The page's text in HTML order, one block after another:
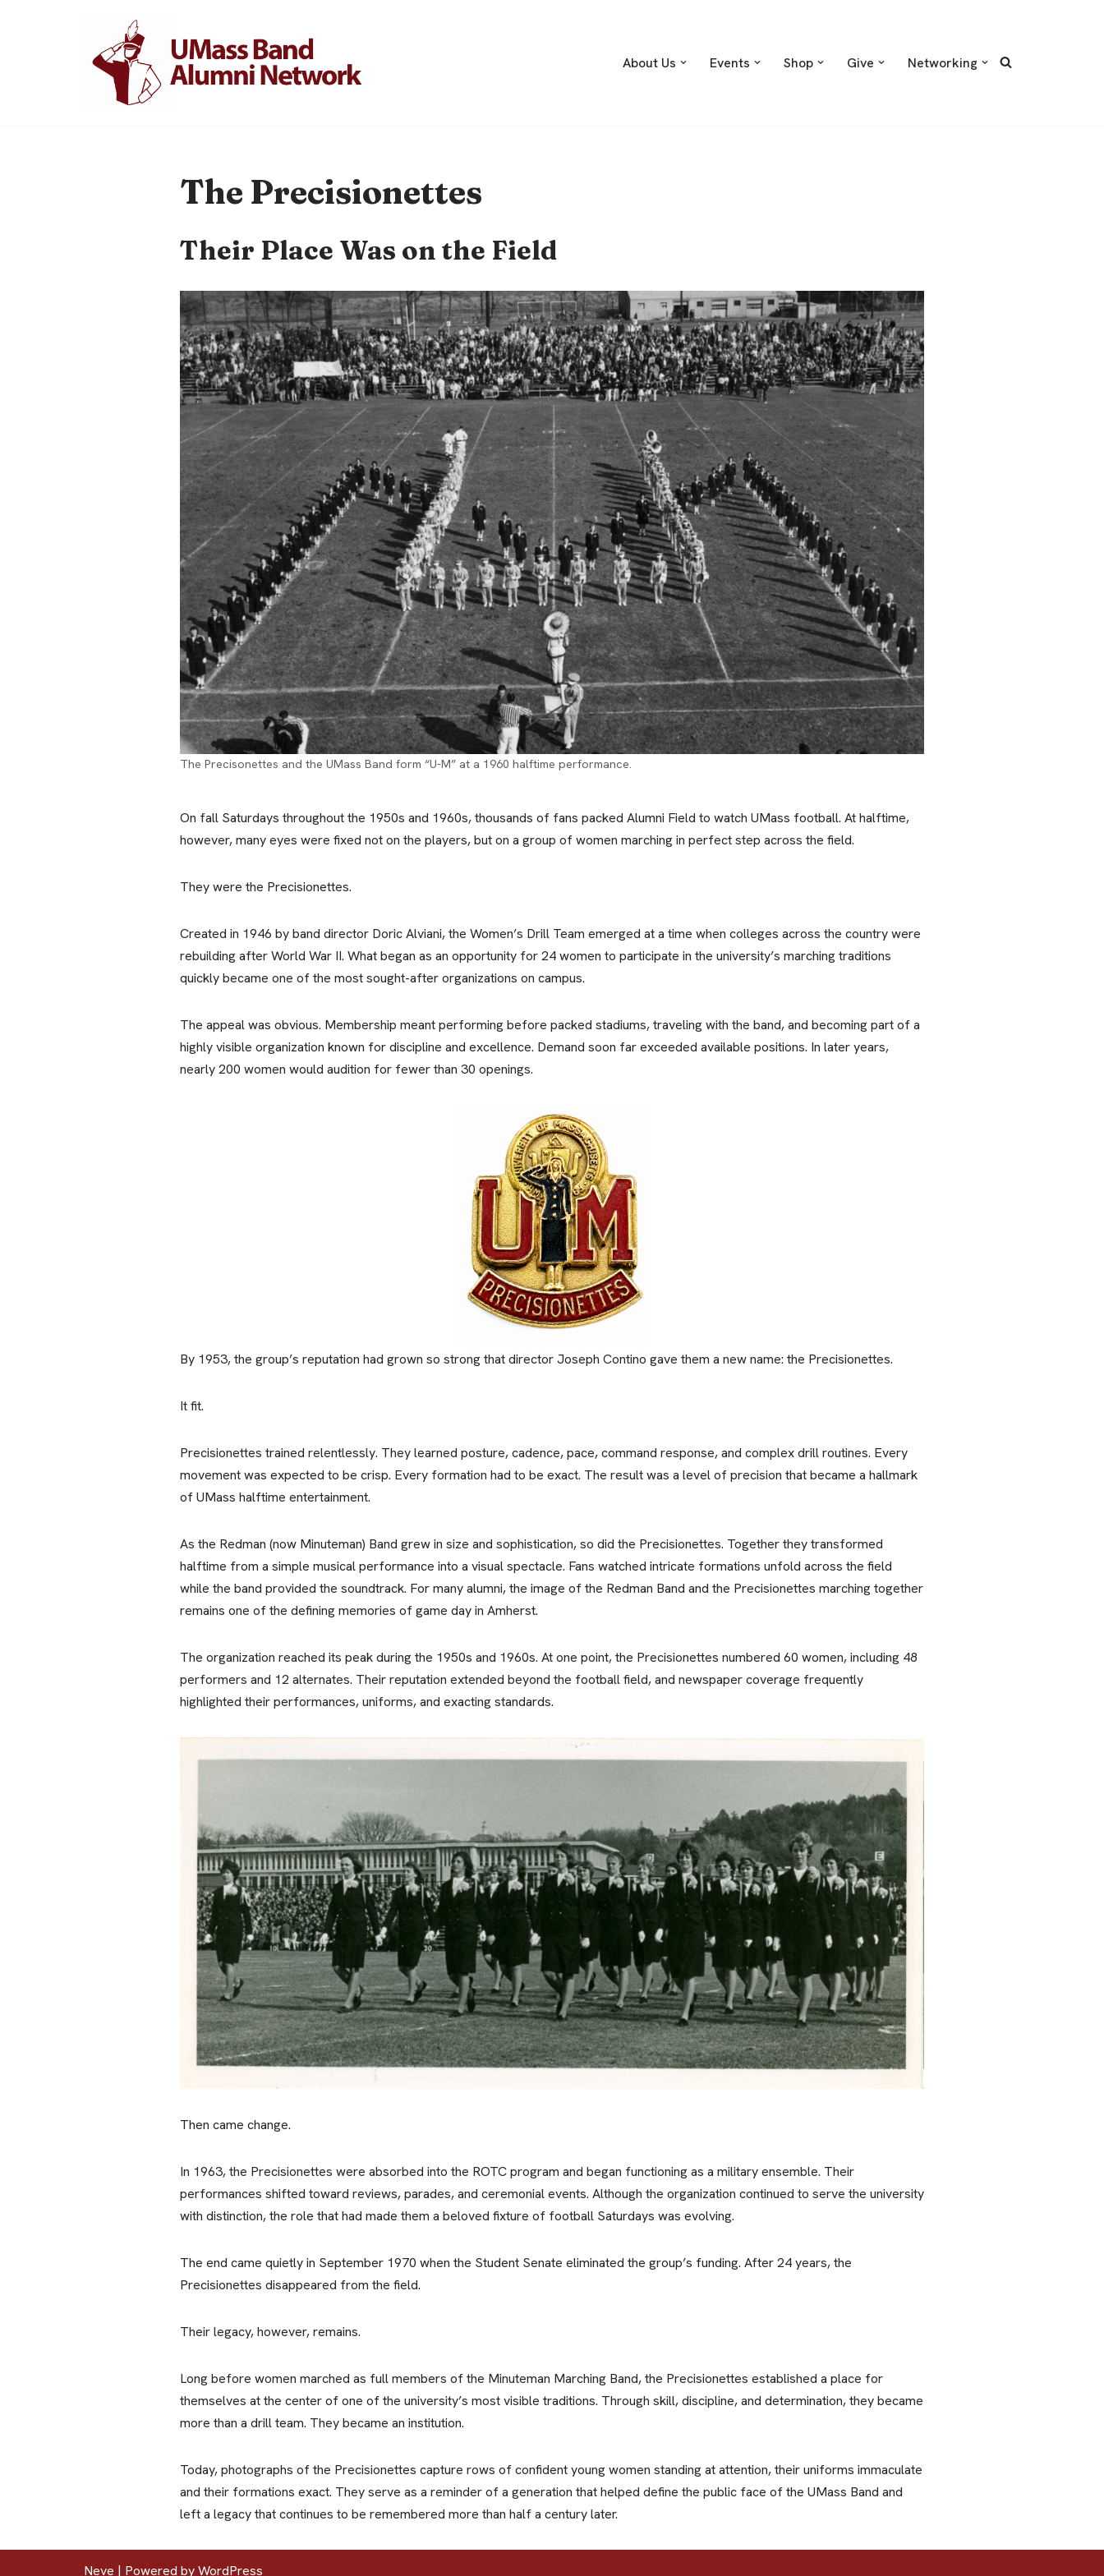
About Us Events Shop Give Networking
The Precisionettes
Their Place Was on the Field
The Precisonettes and the UMass Band form “U-M” at a 1960 halftime performance.
On fall Saturdays throughout the 1950s and 1960s, thousands of fans packed Alumni Field to watch UMass football. At halftime,
however, many eyes were fixed not on the players, but on a group of women marching in perfect step across the field.
They were the Precisionettes.
Created in 1946 by band director Doric Alviani, the Women’s Drill Team emerged at a time when colleges across the country were
rebuilding after World War II. What began as an opportunity for 24 women to participate in the university’s marching traditions
quickly became one of the most sought-after organizations on campus.
The appeal was obvious. Membership meant performing before packed stadiums, traveling with the band, and becoming part of a
highly visible organization known for discipline and excellence. Demand soon far exceeded available positions. In later years,
nearly 200 women would audition for fewer than 30 openings.
By 1953, the group’s reputation had grown so strong that director Joseph Contino gave them a new name: the Precisionettes.
It fit.
Precisionettes trained relentlessly. They learned posture, cadence, pace, command response, and complex drill routines. Every
movement was expected to be crisp. Every formation had to be exact. The result was a level of precision that became a hallmark
of UMass halftime entertainment.
As the Redman (now Minuteman) Band grew in size and sophistication, so did the Precisionettes. Together they transformed
halftime from a simple musical performance into a visual spectacle. Fans watched intricate formations unfold across the field
while the band provided the soundtrack. For many alumni, the image of the Redman Band and the Precisionettes marching together
remains one of the defining memories of game day in Amherst.
The organization reached its peak during the 1950s and 1960s. At one point, the Precisionettes numbered 60 women, including 48
performers and 12 alternates. Their reputation extended beyond the football field, and newspaper coverage frequently
highlighted their performances, uniforms, and exacting standards.
Then came change.
In 1963, the Precisionettes were absorbed into the ROTC program and began functioning as a military ensemble. Their
performances shifted toward reviews, parades, and ceremonial events. Although the organization continued to serve the university
with distinction, the role that had made them a beloved fixture of football Saturdays was evolving.
The end came quietly in September 1970 when the Student Senate eliminated the group’s funding. After 24 years, the
Precisionettes disappeared from the field.
Their legacy, however, remains.
Long before women marched as full members of the Minuteman Marching Band, the Precisionettes established a place for
themselves at the center of one of the university’s most visible traditions. Through skill, discipline, and determination, they became
more than a drill team. They became an institution.
Today, photographs of the Precisionettes capture rows of confident young women standing at attention, their uniforms immaculate
and their formations exact. They serve as a reminder of a generation that helped define the public face of the UMass Band and
left a legacy that continues to be remembered more than half a century later.
Neve | Powered byWordPress